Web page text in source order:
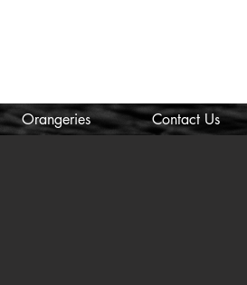
Orangeries Contact Us